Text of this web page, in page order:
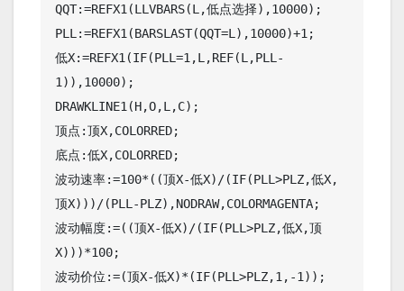
QQT:=REFX1(LLVBARS(L,低点选择),10000);
PLL:=REFX1(BARSLAST(QQT=L),10000)+1;
低X:=REFX1(IF(PLL=1,L,REF(L,PLL-
1)),10000);
DRAWKLINE1(H,O,L,C);
顶点:顶X,COLORRED;
底点:低X,COLORRED;
波动速率:=100*((顶X-低X)/(IF(PLL>PLZ,低X,
顶X)))/(PLL-PLZ),NODRAW,COLORMAGENTA;
波动幅度:=((顶X-低X)/(IF(PLL>PLZ,低X,顶
X)))*100;
波动价位:=(顶X-低X)*(IF(PLL>PLZ,1,-1));